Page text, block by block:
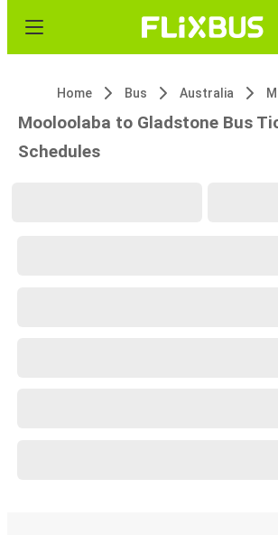
Home Bus Australia
Mooloolaba to Gladstone Bus
Schedules